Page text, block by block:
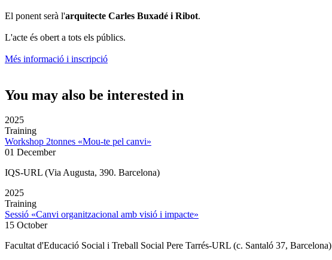
El ponent serà l'arquitecte Carles Buxadé i Ribot.
L'acte és obert a tots els públics.
Més informació i inscripció
You may also be interested in
2025
Training
Workshop 2tonnes «Mou-te pel canvi»
01 December
IQS-URL (Via Augusta, 390. Barcelona)
2025
Training
Sessió «Canvi organitzacional amb visió i impacte»
15 October
Facultat d'Educació Social i Treball Social Pere Tarrés-URL (c. Santaló 37, Barcelona)